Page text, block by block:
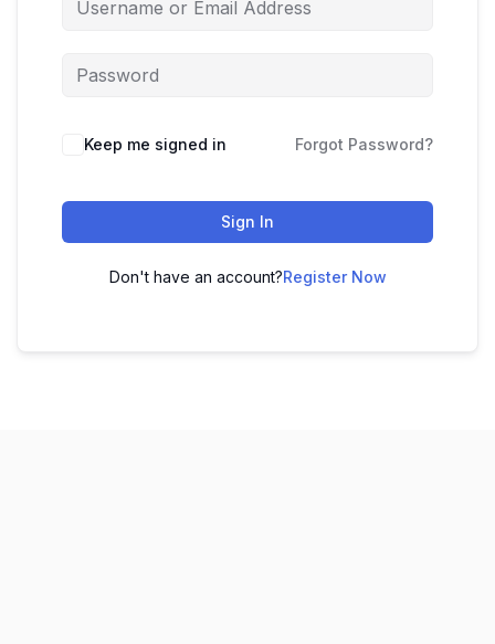
Keep me signed in Forgot Password?
Sign In
Don't have an account?Register Now